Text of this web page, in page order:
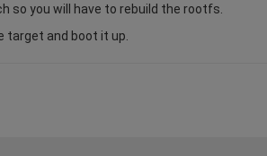
so you will have to rebuild the rootfs.
target and boot it up.